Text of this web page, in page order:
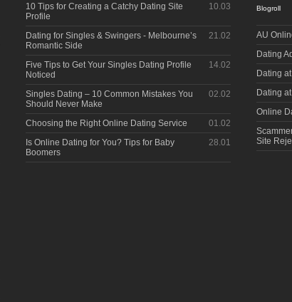
10.03
10 Tips for Creating a Catchy Dating Site
Profile
21.02
Dating for Singles & Swingers - Melbourne’s
Romantic Side
14.02
Five Tips to Get Your Singles Dating Profile
Noticed
02.02
Singles Dating – 10 Common Mistakes You
Should Never Make
01.02
Choosing the Right Online Dating Service
28.01
Is Online Dating for You? Tips for Baby
Boomers
Blogroll
AU
Dating
Dating
Dating
Online
Site